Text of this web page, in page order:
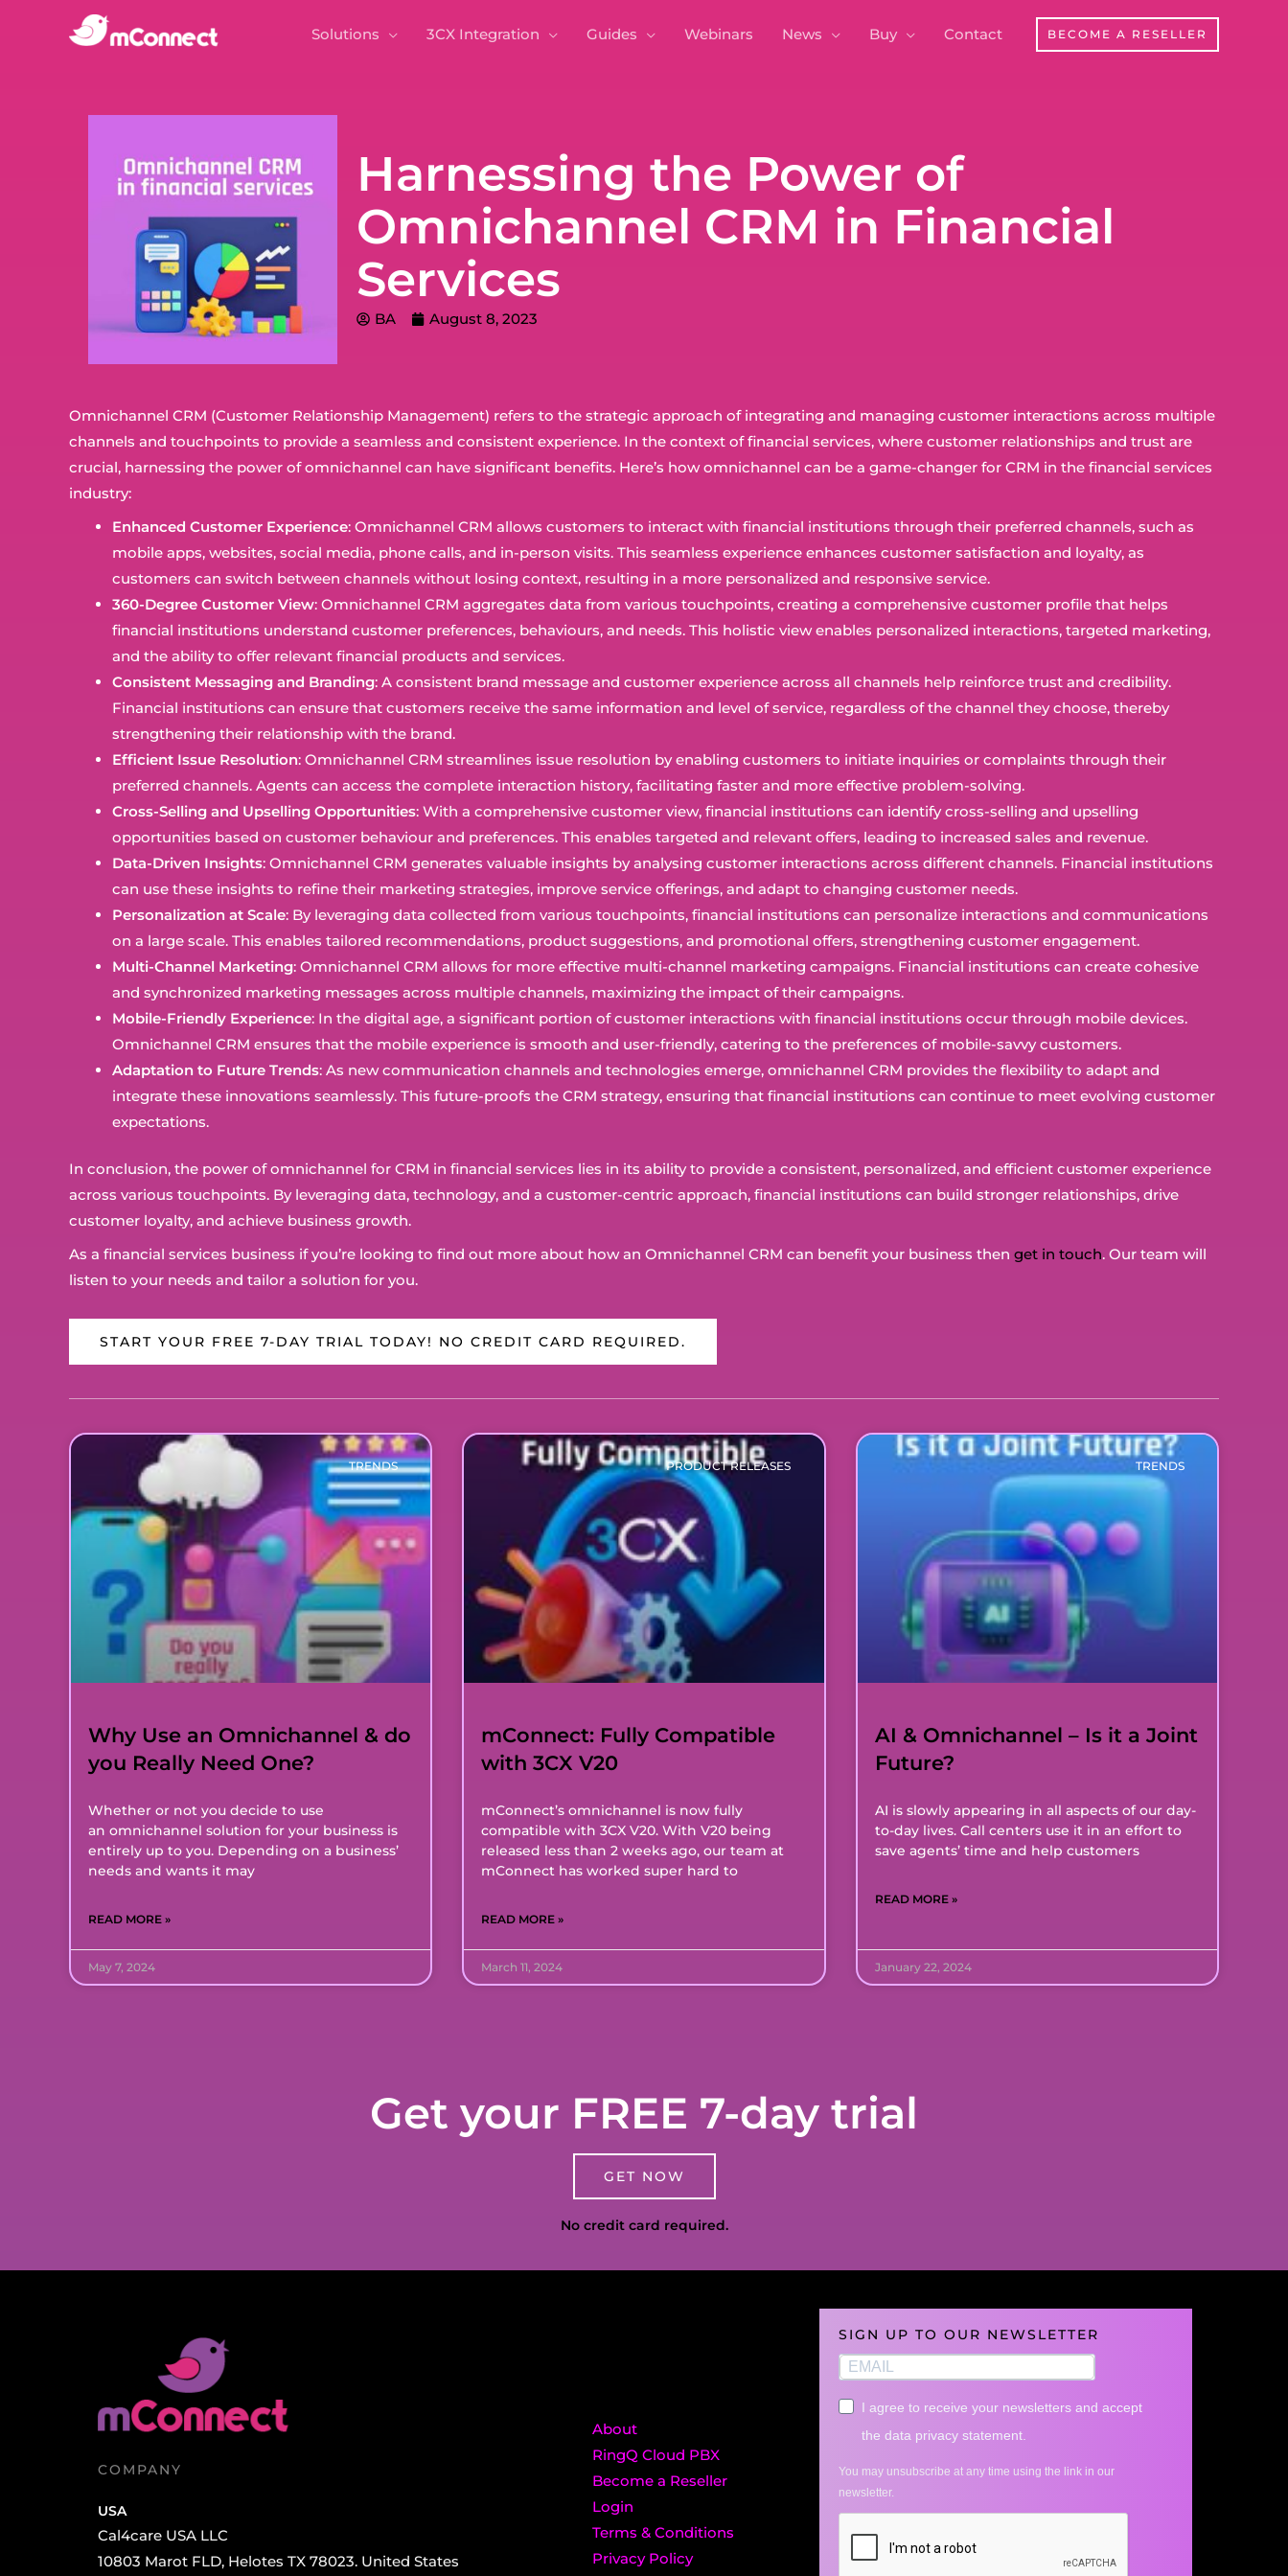
Solutions 3CX Integration Guides Webinars News Buy Contact BECOME A RESELLER
Harnessing the Power of
Omnichannel CRM in Financial
Services
BA August 8, 2023
Omnichannel CRM (Customer Relationship Management) refers to the strategic approach of integrating and managing customer interactions across multiple
channels and touchpoints to provide a seamless and consistent experience. In the context of financial services, where customer relationships and trust are
crucial, harnessing the power of omnichannel can have significant benefits. Here’s how omnichannel can be a game-changer for CRM in the financial services
industry:
Enhanced Customer Experience: Omnichannel CRM allows customers to interact with financial institutions through their preferred channels, such as
mobile apps, websites, social media, phone calls, and in-person visits. This seamless experience enhances customer satisfaction and loyalty, as
customers can switch between channels without losing context, resulting in a more personalized and responsive service.
360-Degree Customer View: Omnichannel CRM aggregates data from various touchpoints, creating a comprehensive customer profile that helps
financial institutions understand customer preferences, behaviours, and needs. This holistic view enables personalized interactions, targeted marketing,
and the ability to offer relevant financial products and services.
Consistent Messaging and Branding: A consistent brand message and customer experience across all channels help reinforce trust and credibility.
Financial institutions can ensure that customers receive the same information and level of service, regardless of the channel they choose, thereby
strengthening their relationship with the brand.
Efficient Issue Resolution: Omnichannel CRM streamlines issue resolution by enabling customers to initiate inquiries or complaints through their
preferred channels. Agents can access the complete interaction history, facilitating faster and more effective problem-solving.
Cross-Selling and Upselling Opportunities: With a comprehensive customer view, financial institutions can identify cross-selling and upselling
opportunities based on customer behaviour and preferences. This enables targeted and relevant offers, leading to increased sales and revenue.
Data-Driven Insights: Omnichannel CRM generates valuable insights by analysing customer interactions across different channels. Financial institutions
can use these insights to refine their marketing strategies, improve service offerings, and adapt to changing customer needs.
Personalization at Scale: By leveraging data collected from various touchpoints, financial institutions can personalize interactions and communications
on a large scale. This enables tailored recommendations, product suggestions, and promotional offers, strengthening customer engagement.
Multi-Channel Marketing: Omnichannel CRM allows for more effective multi-channel marketing campaigns. Financial institutions can create cohesive
and synchronized marketing messages across multiple channels, maximizing the impact of their campaigns.
Mobile-Friendly Experience: In the digital age, a significant portion of customer interactions with financial institutions occur through mobile devices.
Omnichannel CRM ensures that the mobile experience is smooth and user-friendly, catering to the preferences of mobile-savvy customers.
Adaptation to Future Trends: As new communication channels and technologies emerge, omnichannel CRM provides the flexibility to adapt and
integrate these innovations seamlessly. This future-proofs the CRM strategy, ensuring that financial institutions can continue to meet evolving customer
expectations.
In conclusion, the power of omnichannel for CRM in financial services lies in its ability to provide a consistent, personalized, and efficient customer experience
across various touchpoints. By leveraging data, technology, and a customer-centric approach, financial institutions can build stronger relationships, drive
customer loyalty, and achieve business growth.
As a financial services business if you’re looking to find out more about how an Omnichannel CRM can benefit your business then get in touch. Our team will
listen to your needs and tailor a solution for you.
START YOUR FREE 7-DAY TRIAL TODAY! NO CREDIT CARD REQUIRED.
TRENDS
Why Use an Omnichannel & do
you Really Need One?
Whether or not you decide to use
an omnichannel solution for your business is
entirely up to you. Depending on a business’
needs and wants it may
READ MORE »
May 7, 2024
PRODUCT RELEASES
mConnect: Fully Compatible
with 3CX V20
mConnect’s omnichannel is now fully
compatible with 3CX V20. With V20 being
released less than 2 weeks ago, our team at
mConnect has worked super hard to
READ MORE »
March 11, 2024
TRENDS
AI & Omnichannel – Is it a Joint
Future?
AI is slowly appearing in all aspects of our day-
to-day lives. Call centers use it in an effort to
save agents’ time and help customers
READ MORE »
January 22, 2024
Get your FREE 7-day trial
GET NOW
No credit card required.
COMPANY
USA
Cal4care USA LLC
10803 Marot FLD, Helotes TX 78023. United States
About
RingQ Cloud PBX
Become a Reseller
Login
Terms & Conditions
Privacy Policy
SIGN UP TO OUR NEWSLETTER
I agree to receive your newsletters and accept
the data privacy statement.
You may unsubscribe at any time using the link in our
newsletter.